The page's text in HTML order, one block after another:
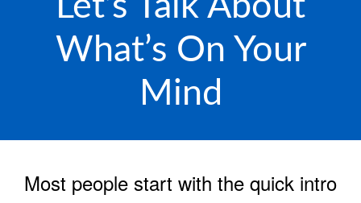
What’s On Your
Mind
Most people start with the quick intro